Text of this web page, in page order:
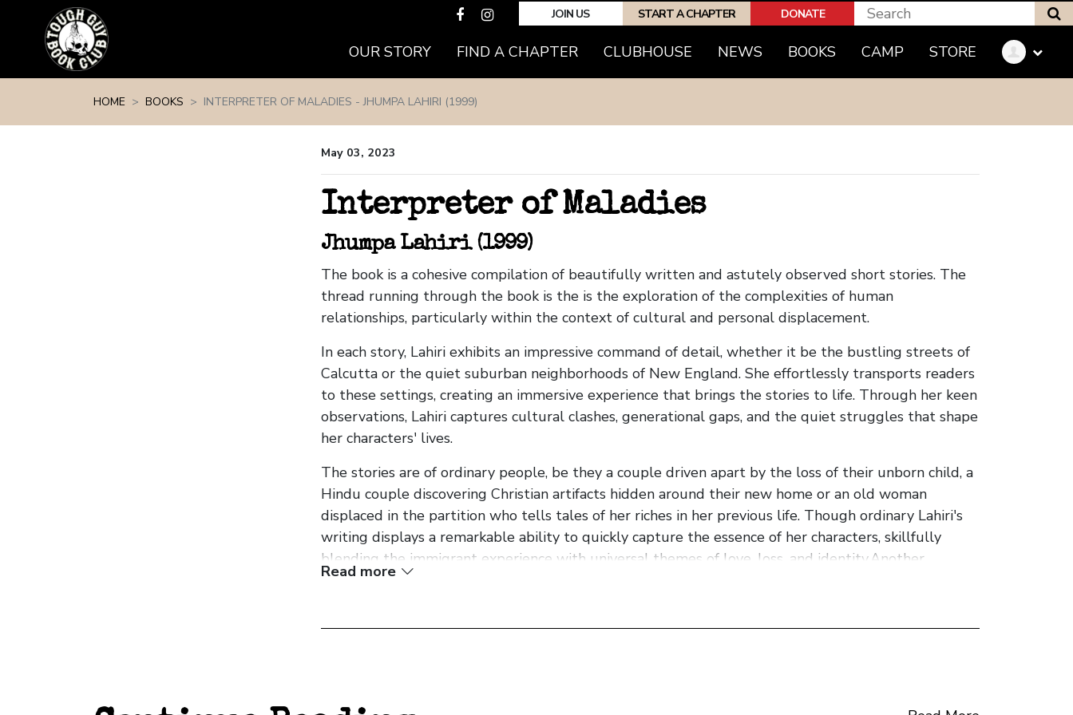
JOIN US START A CHAPTER DONATE
OUR STORY FIND A CHAPTER CLUBHOUSE NEWS BOOKS(CURRENT)
CAMP STORE
HOME BOOKS INTERPRETER OF MALADIES - JHUMPA LAHIRI (1999)
May 03, 2023
Interpreter of Maladies
Jhumpa Lahiri (1999)
The book is a cohesive compilation of beautifully written and astutely observed short stories. The
thread running through the book is the is the exploration of the complexities of human
relationships, particularly within the context of cultural and personal displacement.
In each story, Lahiri exhibits an impressive command of detail, whether it be the bustling streets of
Calcutta or the quiet suburban neighborhoods of New England. She effortlessly transports readers
to these settings, creating an immersive experience that brings the stories to life. Through her keen
observations, Lahiri captures cultural clashes, generational gaps, and the quiet struggles that shape
her characters' lives.
The stories are of ordinary people, be they a couple driven apart by the loss of their unborn child, a
Hindu couple discovering Christian artifacts hidden around their new home or an old woman
displaced in the partition who tells tales of her riches in her previous life. Though ordinary Lahiri's
writing displays a remarkable ability to quickly capture the essence of her characters, skillfully
blending the immigrant experience with universal themes of love, loss, and identity.Another
recurring theme in the collection is the exploration of the immigrant experience. In stories like "A
homeland behind, examining the tension between assimilation and preservation of cultural heritage.
Read more